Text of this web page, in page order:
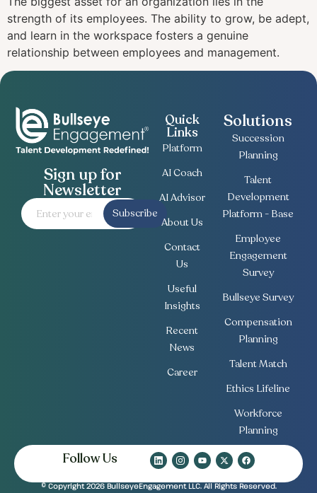
strength of its employees. The ability to grow, be adept,
and learn in the workspace fosters a genuine
relationship between employees and management.
Sign up for
Newsletter
Subscribe
Quick
Links
Platform
AI Coach
AI Advisor
About Us
Contact
Us
Useful
Insights
Recent
News
Career
Solutions
Succession
Planning
Talent
Development
Platform - Base
Employee
Engagement
Survey
Bullseye Survey
Compensation
Planning
Talent Match
Ethics Lifeline
Workforce
Planning
Follow Us
© Copyright 2026 BullseyeEngagement LLC. All Rights Reserved.